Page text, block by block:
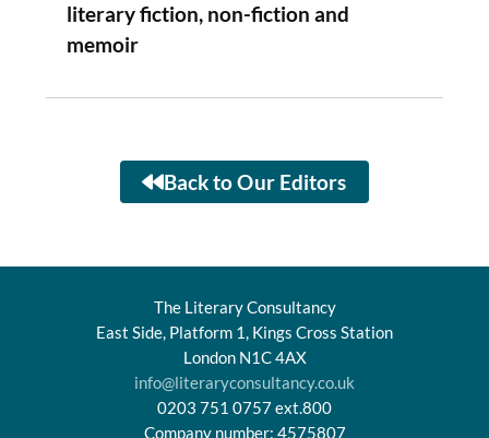
literary fiction, non-fiction and
memoir
Back to Our Editors
The Literary Consultancy
East Side, Platform 1, Kings Cross Station
London N1C 4AX
info@literaryconsultancy.co.uk
0203 751 0757 ext.800
Company number: 4575807